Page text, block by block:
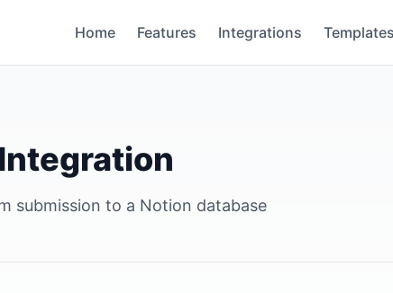
Home Features Integrations Templates
submission to a Notion database